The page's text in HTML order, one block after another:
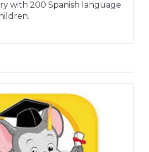
with 200 Spanish language